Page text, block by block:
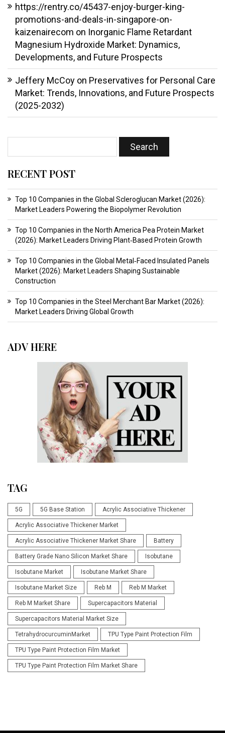
https://rentry.co/45437-enjoy-burger-king-
promotions-and-deals-in-singapore-on-
kaizenairecom on Inorganic Flame Retardant
Magnesium Hydroxide Market: Dynamics,
Developments, and Future Prospects
Jeffery McCoy on Preservatives for Personal Care
Market: Trends, Innovations, and Future Prospects
(2025-2032)
RECENT POST
Top 10 Companies in the Global Scleroglucan Market (2026):
Market Leaders Powering the Biopolymer Revolution
Top 10 Companies in the North America Pea Protein Market
(2026): Market Leaders Driving Plant‑Based Protein Growth
Top 10 Companies in the Global Metal‑Faced Insulated Panels
Market (2026): Market Leaders Shaping Sustainable
Construction
Top 10 Companies in the Steel Merchant Bar Market (2026):
Market Leaders Driving Global Growth
ADV HERE
TAG
5G 5G Base Station Acrylic Associative Thickener
Acrylic Associative Thickener Market
Acrylic Associative Thickener Market Share Battery
Battery Grade Nano Silicon Market Share Isobutane
Isobutane Market Isobutane Market Share
Isobutane Market Size Reb M Reb M Market
Reb M Market Share Supercapacitors Material
Supercapacitors Material Market Size
TetrahydrocurcuminMarket TPU Type Paint Protection Film
TPU Type Paint Protection Film Market
TPU Type Paint Protection Film Market Share